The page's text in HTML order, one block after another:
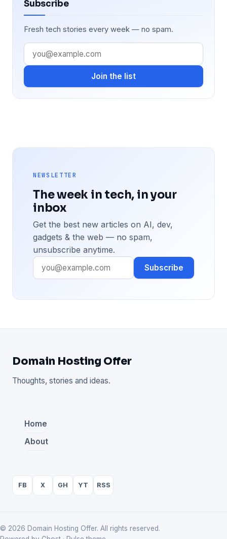
Subscribe
Fresh tech stories every week — no spam.
Join the list
NEWSLETTER
The week in tech, in your
inbox
Get the best new articles on AI, dev,
gadgets & the web — no spam,
unsubscribe anytime.
Subscribe
Domain Hosting Offer
Thoughts, stories and ideas.
Home
About
FB X GH YT RSS
© 2026 Domain Hosting Offer. All rights reserved.